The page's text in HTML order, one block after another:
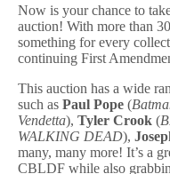
Fund
Now is your chance to
auction! With more than
something for every
continuing First
This auction has a wide
such as Paul Pope (
Vendetta), Tyler Crook (
WALKING DEAD),
many, many more! It’s a
CBLDF while also